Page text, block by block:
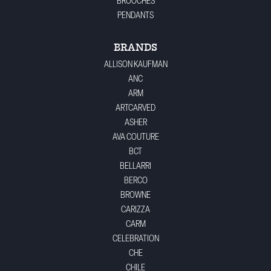
PENDANTS
BRANDS
ALLISON KAUFMAN
ANC
ARM
ARTCARVED
ASHER
AVA COUTURE
BCT
BELLARRI
BERCO
BROWNE
CARIZZA
CARM
CELEBRATION
CHE
CHILE